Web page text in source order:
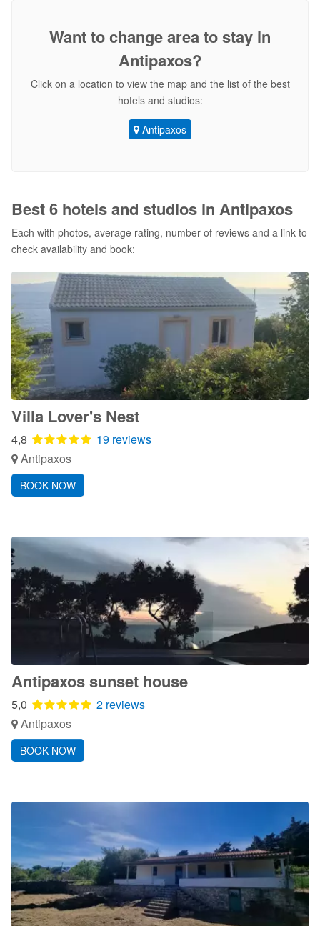
Want to change areato stay in
Antipaxos?
Click on a location to view the map and the list of the best
hotels and studios:
Antipaxos
Best 6 hotels and studios in Antipaxos
Each with photos, average rating, number of reviews and a link to
check availability and book:
Villa Lover's Nest
4,8
19 reviews
Antipaxos
BOOK NOW
Antipaxos sunset house
5,0
2 reviews
Antipaxos
BOOK NOW